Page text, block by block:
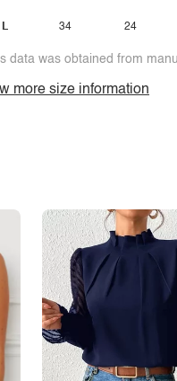
L 34 24
data was obtained from
more size information